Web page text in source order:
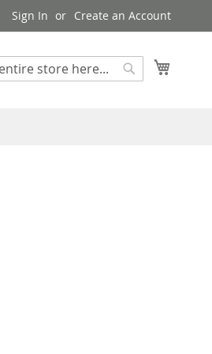
Sign In Create an Account